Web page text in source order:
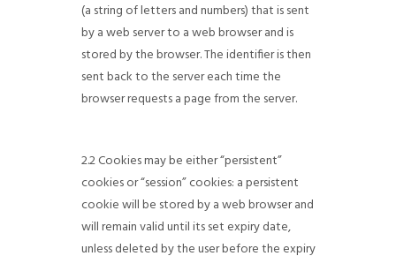
(a string of letters and numbers) that is sent
by a web server to a web browser and is
stored by the browser. The identifier is then
sent back to the server each time the
browser requests a page from the server.
2.2 Cookies may be either “persistent”
cookies or “session” cookies: a persistent
cookie will be stored by a web browser and
will remain valid until its set expiry date,
unless deleted by the user before the expiry